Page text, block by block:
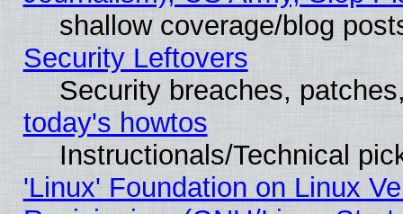
shallow coverage/blog
Security Leftovers
Security breaches,
today's howtos
Instructionals/Technical
'Linux' Foundation on Linux